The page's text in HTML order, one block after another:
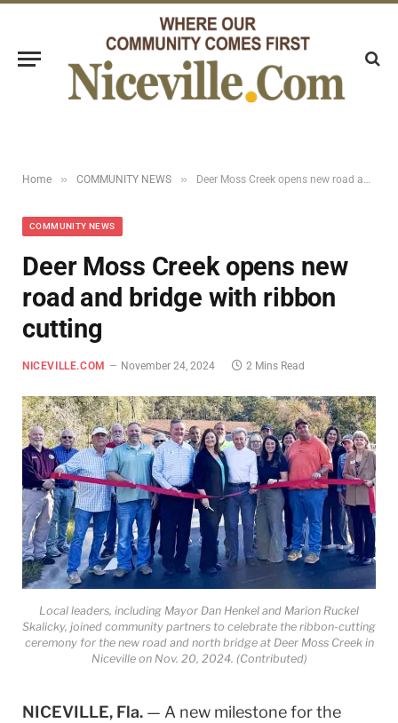
Home » COMMUNITY NEWS » Deer Moss Creek opens new road and bridge with ribbon cutting
COMMUNITY NEWS
Deer Moss Creek opens new
road and bridge with ribbon
cutting
NICEVILLE.COM November 24, 2024 2 Mins Read
Local leaders, including Mayor Dan Henkel and Marion Ruckel
Skalicky, joined community partners to celebrate the ribbon-cutting
ceremony for the new road and north bridge at Deer Moss Creek in
Niceville on Nov. 20, 2024. (Contributed)
NICEVILLE, Fla. — A new milestone for the